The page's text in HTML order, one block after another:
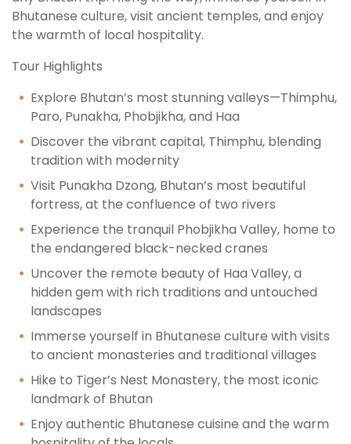
Bhutanese culture, visit ancient temples, and enjoy
the warmth of local hospitality.
Tour Highlights
Explore Bhutan’s most stunning valleys—Thimphu,
Paro, Punakha, Phobjikha, and Haa
Discover the vibrant capital, Thimphu, blending
tradition with modernity
Visit Punakha Dzong, Bhutan’s most beautiful
fortress, at the confluence of two rivers
Experience the tranquil Phobjikha Valley, home to
the endangered black-necked cranes
Uncover the remote beauty of Haa Valley, a
hidden gem with rich traditions and untouched
landscapes
Immerse yourself in Bhutanese culture with visits
to ancient monasteries and traditional villages
Hike to Tiger’s Nest Monastery, the most iconic
landmark of Bhutan
Enjoy authentic Bhutanese cuisine and the warm